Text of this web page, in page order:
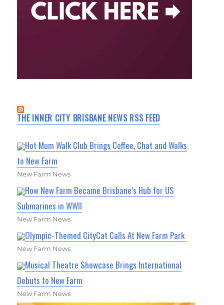
THE INNER CITY BRISBANE NEWS RSS FEED
Hot Mum Walk Club Brings Coffee, Chat and Walks
to New Farm
New Farm News
How New Farm Became Brisbane’s Hub for US
Submarines in WWII
New Farm News
Olympic-Themed CityCat Calls At New Farm Park
New Farm News
Musical Theatre Showcase Brings International
Debuts to New Farm
New Farm News